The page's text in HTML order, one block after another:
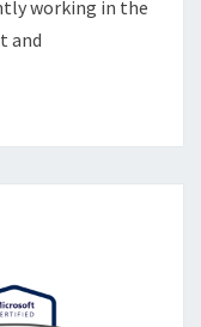
working in the
and